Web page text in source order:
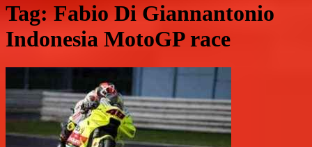
Tag: Fabio Di Giannantonio
Indonesia MotoGP race